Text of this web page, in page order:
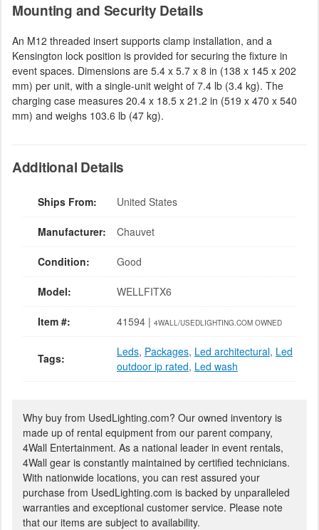
Mounting and Security Details
An M12 threaded insert supports clamp installation, and a
Kensington lock position is provided for securing the fixture in
event spaces. Dimensions are 5.4 x 5.7 x 8 in (138 x 145 x 202
mm) per unit, with a single-unit weight of 7.4 lb (3.4 kg). The
charging case measures 20.4 x 18.5 x 21.2 in (519 x 470 x 540
mm) and weighs 103.6 lb (47 kg).
Additional Details
Ships From: United States
Manufacturer: Chauvet
Condition: Good
Model: WELLFITX6
Item #: 41594 | 4WALL/USEDLIGHTING.COM OWNED
Tags: Leds, Packages, Led architectural, Led
outdoor ip rated, Led wash
Why buy from UsedLighting.com? Our owned inventory is
made up of rental equipment from our parent company,
4Wall Entertainment. As a national leader in event rentals,
4Wall gear is constantly maintained by certified technicians.
With nationwide locations, you can rest assured your
purchase from UsedLighting.com is backed by unparalleled
warranties and exceptional customer service. Please note
that our items are subject to availability.